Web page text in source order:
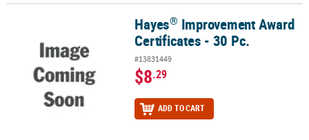
Improvement Award Certificates - 30 Pc.
Hayes® Improvement Award
Certificates - 30 Pc.
#13831449
$8.29
ADD TO CART